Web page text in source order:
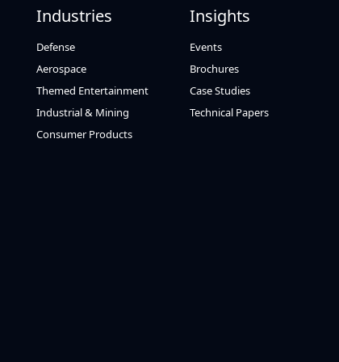
Industries
Defense
Aerospace
Themed Entertainment
Industrial & Mining
Consumer Products
Insights
Events
Brochures
Case Studies
Technical Papers